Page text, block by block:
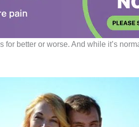
better or worse. And while it’s